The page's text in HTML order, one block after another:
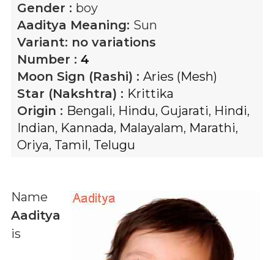
Gender : boy
Aaditya Meaning: Sun
Variant: no variations
Number : 4
Moon Sign (Rashi) : Aries (Mesh)
Star (Nakshtra) : Krittika
Origin : Bengali, Hindu, Gujarati, Hindi,
Indian, Kannada, Malayalam, Marathi,
Oriya, Tamil, Telugu
Name
Aaditya
is